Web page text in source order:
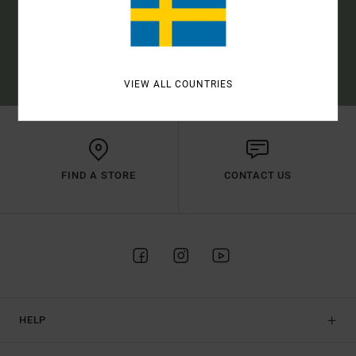
FIND A STORE CONTACT US
HELP
VIEW ALL COUNTRIES